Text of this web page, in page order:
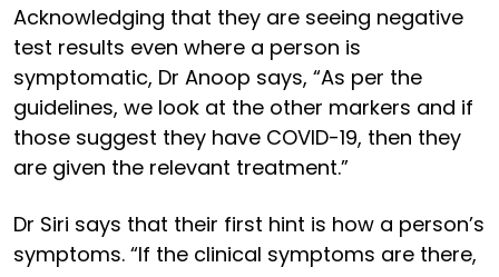
Acknowledging that they are seeing negative
test results even where a person is
symptomatic, Dr Anoop says, “As per the
guidelines, we look at the other markers and if
those suggest they have COVID-19, then they
are given the relevant treatment.”
Dr Siri says that their first hint is how a person’s
symptoms. “If the clinical symptoms are there,